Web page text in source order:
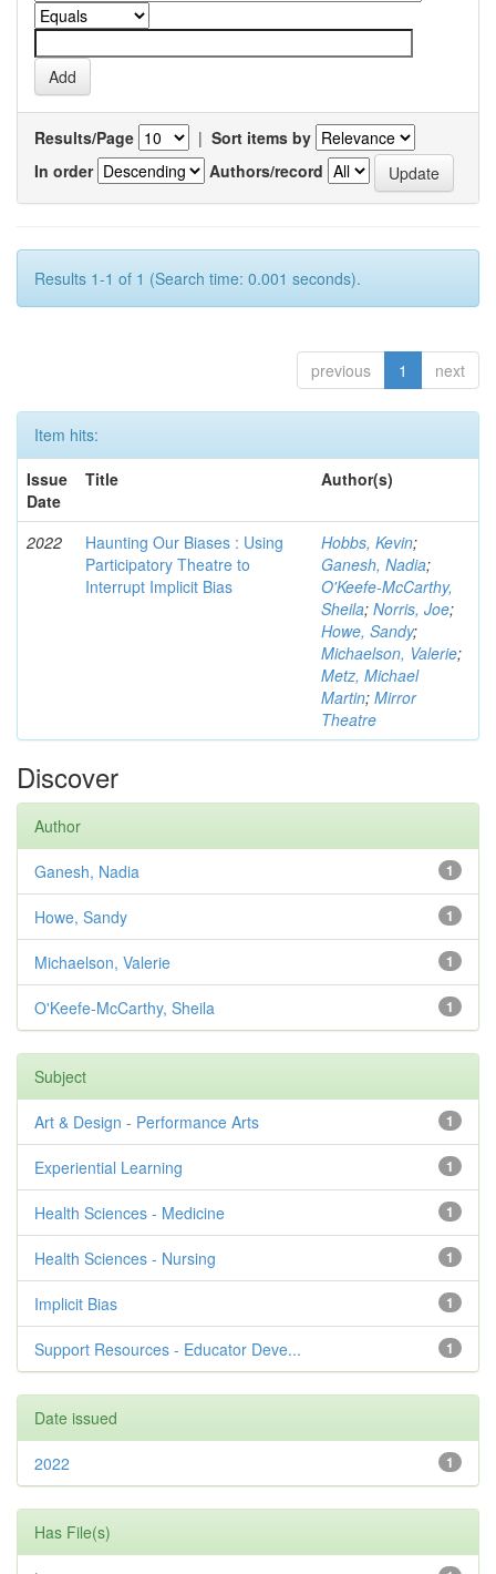
Results/Page | Sort items by
In order
Authors/record
Results 1-1 of 1 (Search time: 0.001 seconds).
previous 1 next
Item hits:
Issue
Date
Title Author(s)
2022
Haunting Our Biases : Using
Participatory Theatre to
Interrupt Implicit Bias
Hobbs, Kevin;
Ganesh, Nadia;
O'Keefe-McCarthy,
Sheila; Norris, Joe;
Howe, Sandy;
Michaelson, Valerie;
Metz, Michael
Martin; Mirror
Theatre
Discover
Author
1
Ganesh, Nadia
1
Howe, Sandy
1
Michaelson, Valerie
1
O'Keefe-McCarthy, Sheila
Subject
1
Art & Design - Performance Arts
1
Experiential Learning
1
Health Sciences - Medicine
1
Health Sciences - Nursing
1
Implicit Bias
1
Support Resources - Educator Deve...
Date issued
1
2022
Has File(s)